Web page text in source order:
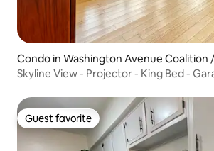
Condo in Washington Avenue Coalition
morial Park
Skyline View - Projector - King Bed -
Guest favorite
Guest favorite